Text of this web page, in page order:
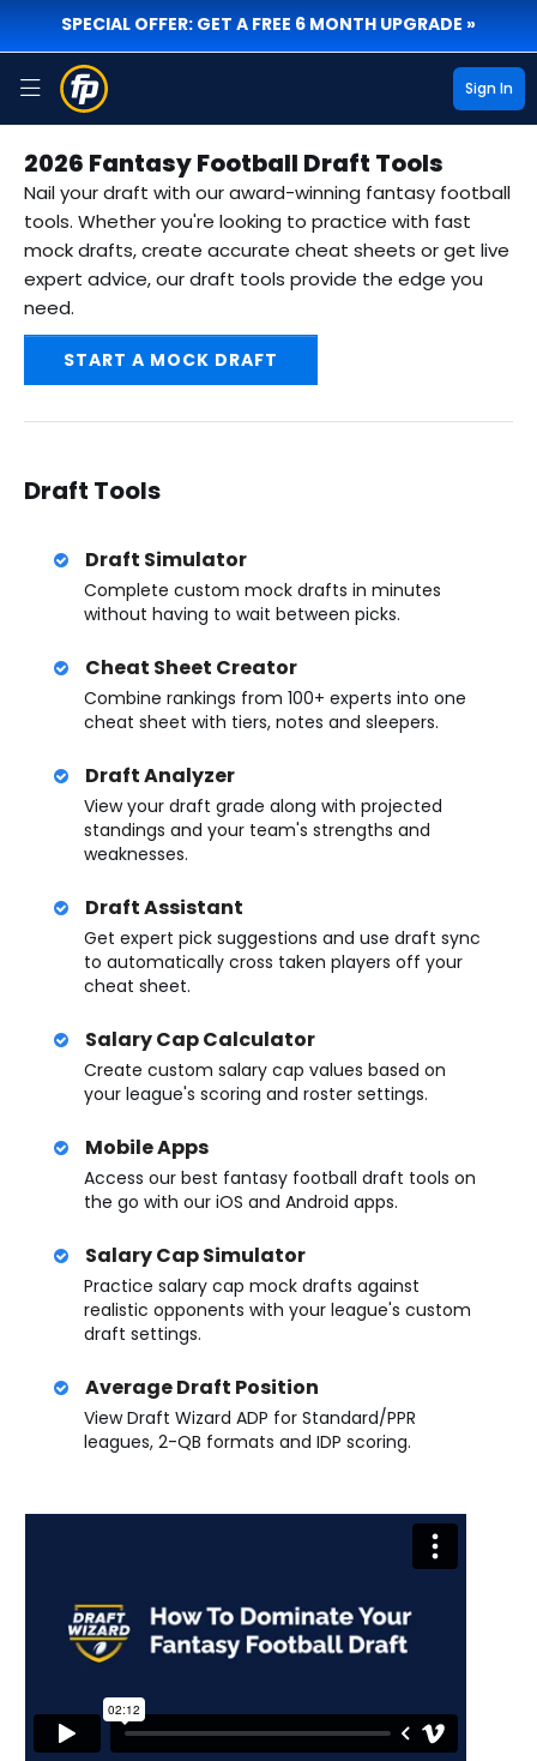
SPECIAL OFFER: GET A FREE 6 MONTH UPGRADE »
Sign In
2026 Fantasy Football Draft Tools
Nail your draft with our award-winning fantasy football
tools. Whether you're looking to practice with fast
mock drafts, create accurate cheat sheets or get live
expert advice, our draft tools provide the edge you
need.
START A MOCK DRAFT
Draft Tools
Draft Simulator
Complete custom mock drafts in minutes
without having to wait between picks.
Cheat Sheet Creator
Combine rankings from 100+ experts into one
cheat sheet with tiers, notes and sleepers.
Draft Analyzer
View your draft grade along with projected
standings and your team's strengths and
weaknesses.
Draft Assistant
Get expert pick suggestions and use draft sync
to automatically cross taken players off your
cheat sheet.
Salary Cap Calculator
Create custom salary cap values based on
your league's scoring and roster settings.
Mobile Apps
Access our best fantasy football draft tools on
the go with our iOS and Android apps.
Salary Cap Simulator
Practice salary cap mock drafts against
realistic opponents with your league's custom
draft settings.
Average Draft Position
View Draft Wizard ADP for Standard/PPR
leagues, 2-QB formats and IDP scoring.